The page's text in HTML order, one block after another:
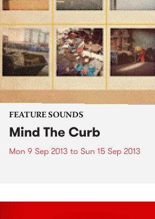
FEATURE SOUNDS
Mind The Curb
Mon 9 Sep 2013 to Sun 15 Sep 2013